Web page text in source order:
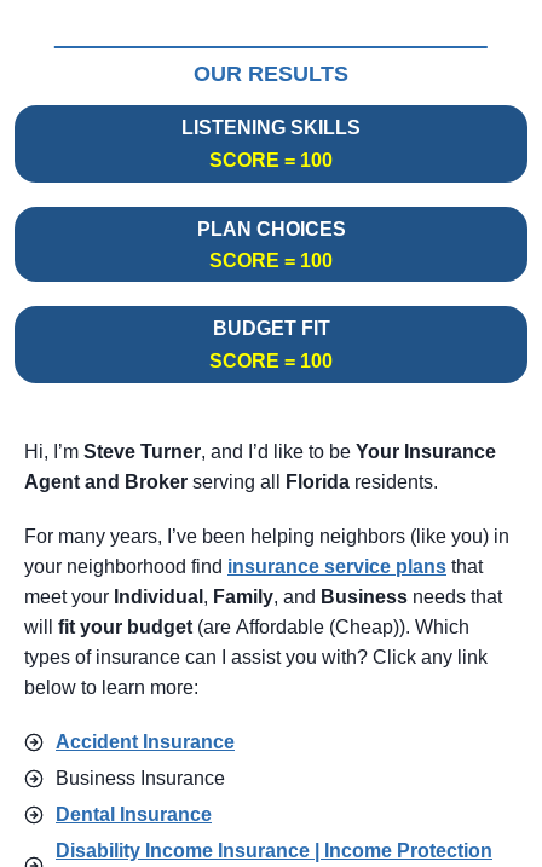
OUR RESULTS
LISTENING SKILLS
SCORE = 100
PLAN CHOICES
SCORE = 100
BUDGET FIT
SCORE = 100
Hi, I’m Steve Turner, and I’d like to be Your Insurance
Agent and Broker serving all Florida residents.
For many years, I’ve been helping neighbors (like you) in
your neighborhood find insurance service pl ans that
meet your Individual , Family, and Business needs that
will fit your budget (are Affordable (Cheap)). Which
types of insurance can I assist you with? Click any link
below to learn more:
Accident Insurance
Business Insurance
Dental Insurance
Disability Income Insurance | Income Protection